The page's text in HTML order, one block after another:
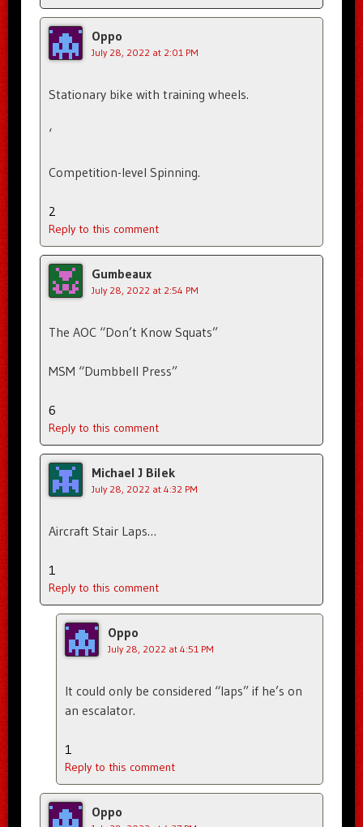
Oppo
July 28, 2022 at 2:01 PM
Stationary bike with training wheels.
‘
Competition-level Spinning.
2
Reply to this comment
Gumbeaux
July 28, 2022 at 2:54 PM
The AOC “Don’t Know Squats”
MSM “Dumbbell Press”
6
Reply to this comment
Michael J Bilek
July 28, 2022 at 4:32 PM
Aircraft Stair Laps…
1
Reply to this comment
Oppo
July 28, 2022 at 4:51 PM
It could only be considered “laps” if he’s on
an escalator.
1
Reply to this comment
Oppo